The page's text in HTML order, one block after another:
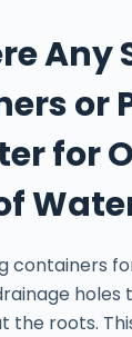
Any
or
for
containers
the roots.